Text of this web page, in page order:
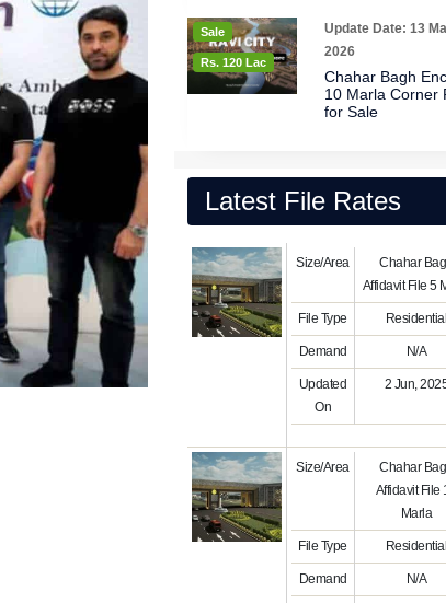
Rs. 120 Lac
Sale
Update Date: 13
2026
Chahar Bagh
10 Marla Corner
for Sale
Latest File Rates
Size/Area
Chahar
Affidavit File 5
File Type Residential
Demand N/A
Updated
On
2 Jun,
Size/Area
Chahar
Affidavit File
Marla
File Type Residential
Demand N/A